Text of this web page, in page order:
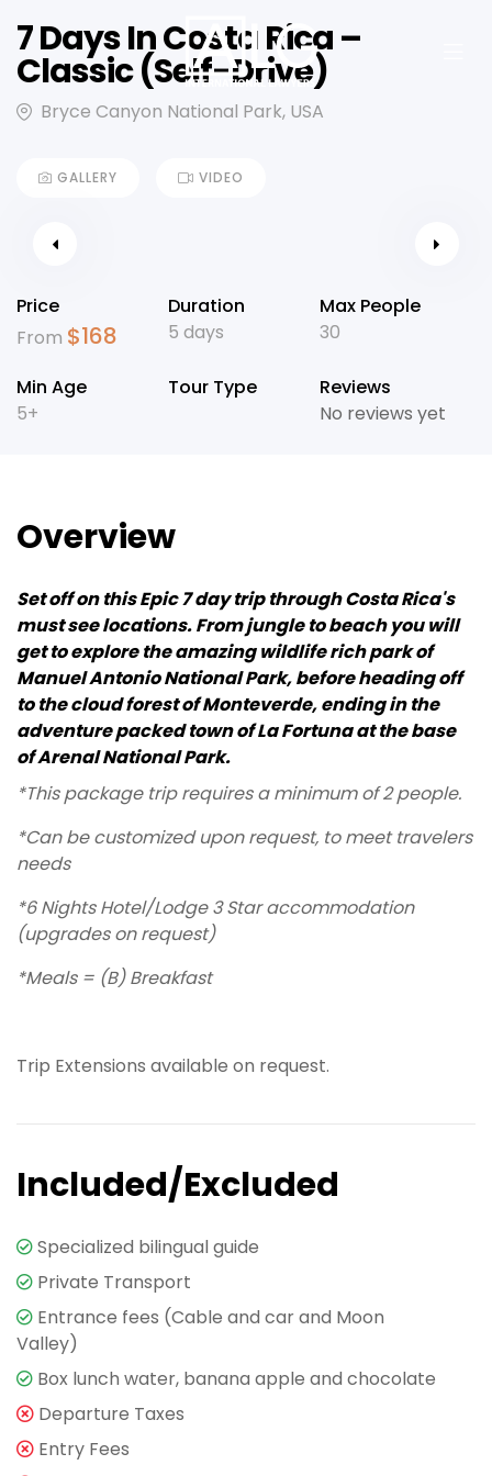
7 Days In Costa Rica –
Classic (Self-Drive)
Bryce Canyon National Park, USA
GALLERY VIDEO
Price
From $168
Duration
5 days
Max People
30
Min Age
5+
Tour Type
Reviews
No reviews yet
Overview
Set off on this Epic 7 day trip through Costa Rica's
must see locations. From jungle to beach you will
get to explore the amazing wildlife rich park of
Manuel Antonio National Park, before heading off
to the cloud forest of Monteverde, ending in the
adventure packed town of La Fortuna at the base
of Arenal National Park.
*This package trip requires a minimum of 2 people.
*Can be customized upon request, to meet travelers
needs
*6 Nights Hotel/Lodge 3 Star accommodation
(upgrades on request)
*Meals = (B) Breakfast
Trip Extensions available on request.
Included/Excluded
Specialized bilingual guide
Private Transport
Entrance fees (Cable and car and Moon
Valley)
Box lunch water, banana apple and chocolate
Departure Taxes
Entry Fees